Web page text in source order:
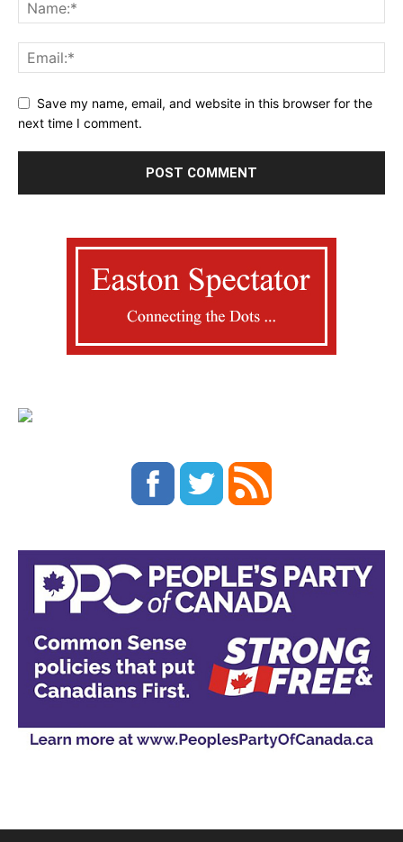
Save my name, email, and website in this browser for the
next time I comment.